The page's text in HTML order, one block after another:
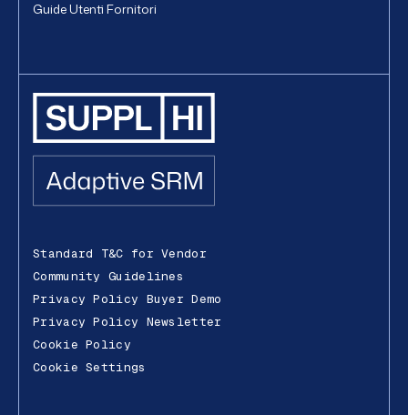
Standard T&C for Vendor
Community Guidelines
Privacy Policy Buyer Demo
Privacy Policy Newsletter
Cookie Policy
Cookie Settings
Guide Utenti Fornitori